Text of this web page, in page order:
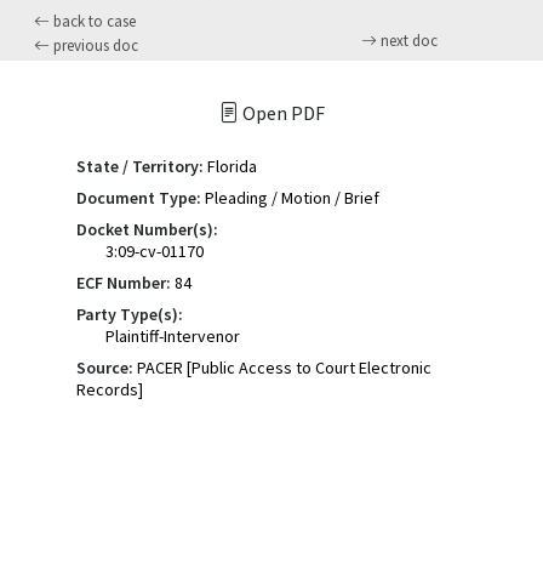
back to case
previous doc
next doc
Open PDF
State / Territory: Florida
Document Type: Pleading / Motion / Brief
Docket Number(s):
3:09-cv-01170
ECF Number: 84
Party Type(s):
Plaintiff-Intervenor
Source: PACER [Public Access to Court Electronic
Records]